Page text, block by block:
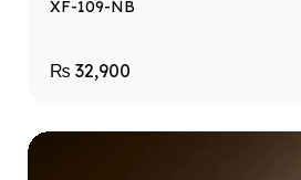
XF-109-NB
₨ 32,900